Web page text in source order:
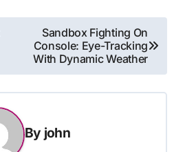
Sandbox Fighting On
Console: Eye-Tracking
With Dynamic Weather
By john